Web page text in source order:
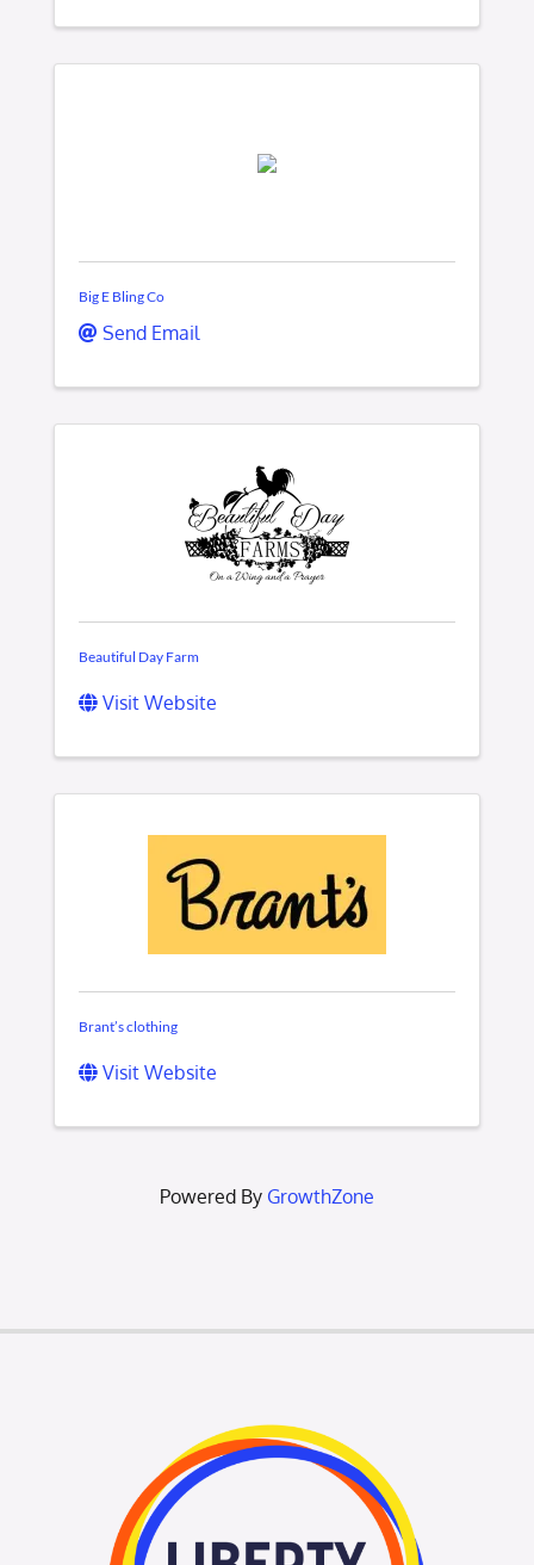
Big E Bling Co
Send Email
Beautiful Day Farm
Visit Website
Brant’s clothing
Visit Website
Powered By GrowthZone